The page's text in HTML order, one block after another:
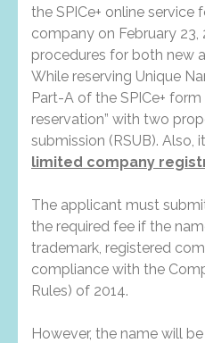
the SPICe+ online
company on February
procedures for both new
While reserving Unique
Part-A of the SPICe+
reservation” with two
submission (RSUB). Also,
limited company
The applicant must
the required fee if the
trademark, registered
compliance with the
Rules) of 2014.
However, the name will